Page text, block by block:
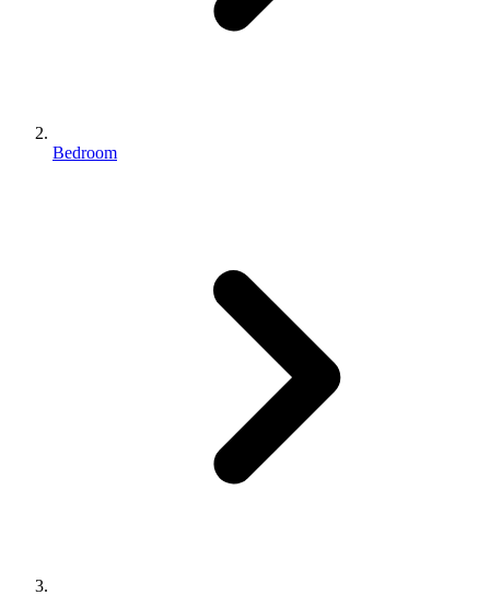
Bedroom